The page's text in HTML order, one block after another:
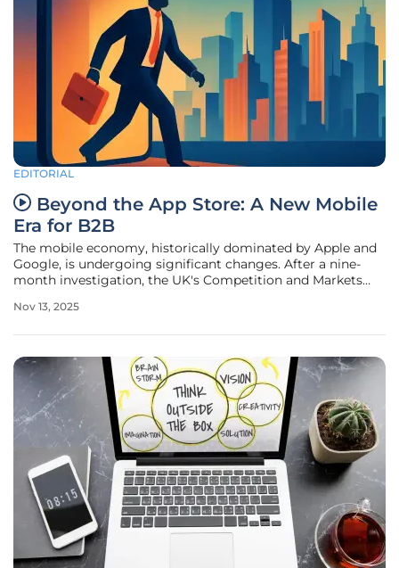
EDITORIAL
Beyond the App Store: A New Mobile
Era for B2B
The mobile economy, historically dominated by Apple and
Google, is undergoing significant changes. After a nine-
month investigation, the UK's Competition and Markets
"strategic market status " for their mobile platforms. This
Nov 13, 2025